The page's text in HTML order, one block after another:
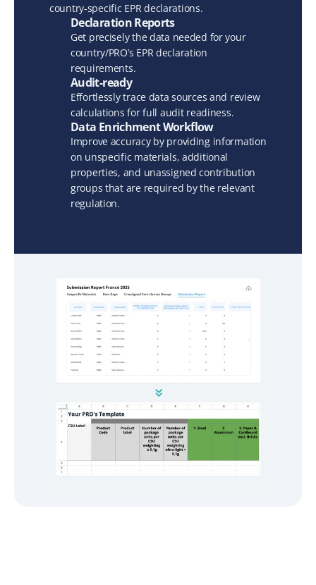
country-specific EPR declarations.
Declaration Reports
Get precisely the data needed for your
country/PRO’s EPR declaration
requirements.
Audit-ready
Effortlessly trace data sources and review
calculations for full audit readiness.
Data Enrichment Workflow
Improve accuracy by providing information
on unspecific materials, additional
properties, and unassigned contribution
groups that are required by the relevant
regulation.